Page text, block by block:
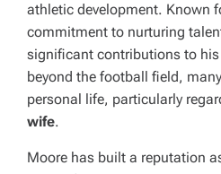
athletic development. Known
commitment to nurturing
significant contributions to his
beyond the football field,
personal life, particularly
wife.
Moore has built a reputation